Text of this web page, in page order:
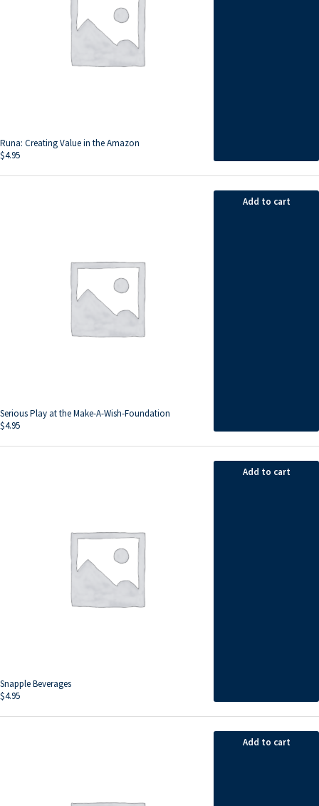
Runa: Creating Value in the Amazon
$4.95
Serious Play at the Make-A-Wish-Foundation
$4.95
Add to cart
Snapple Beverages
$4.95
Add to cart
Add to cart